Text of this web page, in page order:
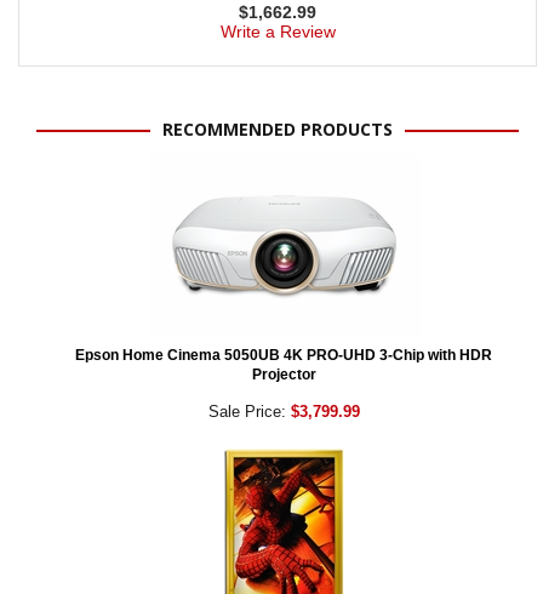
$1,662.99
Write a Review
RECOMMENDED PRODUCTS
Epson Home Cinema 5050UB 4K PRO-UHD 3-Chip with HDR
Projector
Sale Price: $3,799.99